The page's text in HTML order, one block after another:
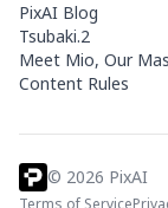
PixAI Blog
Tsubaki.2
Meet Mio, Our
Content Rules
© 2026 PixAI
Terms of Service